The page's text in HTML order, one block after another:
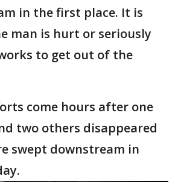
in the first place. It is
man is hurt or seriously
to get out of the
come hours after one
two others disappeared
swept downstream in